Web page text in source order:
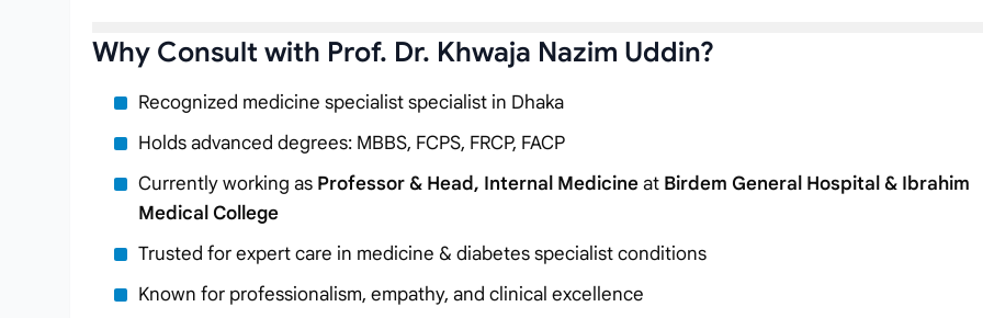
Why Consult with Prof. Dr. Khwaja Nazim Uddin?
Recognized medicine specialist specialist in Dhaka
Holds advanced degrees: MBBS, FCPS, FRCP, FACP
Currently working as Professor & Head, Internal Medicineat Birdem General Hospital & Ibrahim
Medical College
Trusted for expert care in medicine & diabetes specialist conditions
Known for professionalism, empathy, and clinical excellence